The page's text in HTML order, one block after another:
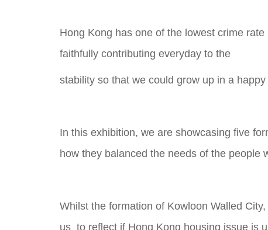
Hong Kong has one of the lowest crime
faithfully contributing everyday to the
stability so that we could grow up in a
In this exhibition, we are showcasing five
how they balanced the needs of the people
Whilst the formation of Kowloon Walled
us to reflect if Hong Kong housing issue is